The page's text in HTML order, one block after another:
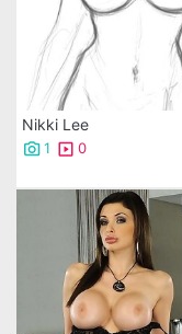
Nikki Lee
1 0